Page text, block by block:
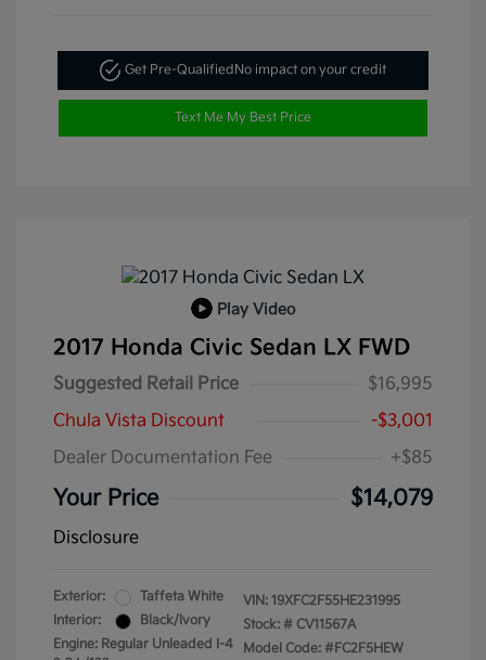
Get Pre-QualifiedNo impact on your credit
Text Me My Best Price
Play Video
2017 Honda Civic Sedan LX FWD
Suggested Retail Price
$16,995
Chula Vista Discount
-$3,001
Dealer Documentation Fee
+$85
Your Price $14,079
Disclosure
Exterior:
Taffeta White
Interior:
Black/Ivory
Engine: Regular Unleaded I-4
VIN: 19XFC2F55HE231995
Stock: # CV11567A
Model Code: #FC2F5HEW